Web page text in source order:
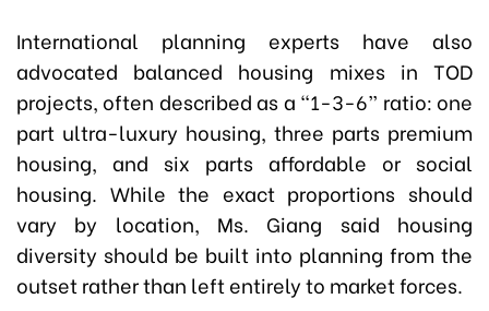
International planning experts have also
advocated balanced housing mixes in TOD
projects, often described as a “1-3-6” ratio: one
part ultra-luxury housing, three parts premium
housing, and six parts affordable or social
housing. While the exact proportions should
vary by location, Ms. Giang said housing
diversity should be built into planning from the
outset rather than left entirely to market forces.